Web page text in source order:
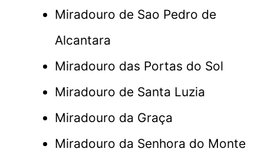
Miradouro de Sao Pedro de
Alcantara
Miradouro das Portas do Sol
Miradouro de Santa Luzia
Miradouro da Graça
Miradouro da Senhora do Monte